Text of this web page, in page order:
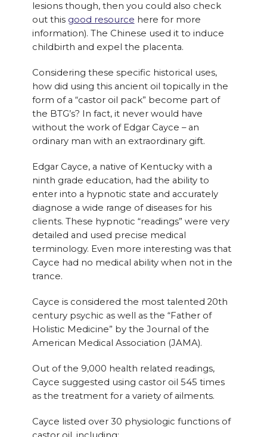
lesions though, then you could also check
out this good resource here for more
information). The Chinese used it to induce
childbirth and expel the placenta.
Considering these specific historical uses,
how did using this ancient oil topically in the
form of a “castor oil pack” become part of
the BTG’s? In fact, it never would have
without the work of Edgar Cayce – an
ordinary man with an extraordinary gift.
Edgar Cayce, a native of Kentucky with a
ninth grade education, had the ability to
enter into a hypnotic state and accurately
diagnose a wide range of diseases for his
clients. These hypnotic “readings” were very
detailed and used precise medical
terminology. Even more interesting was that
Cayce had no medical ability when not in the
trance.
Cayce is considered the most talented 20th
century psychic as well as the “Father of
Holistic Medicine” by the Journal of the
American Medical Association (JAMA).
Out of the 9,000 health related readings,
Cayce suggested using castor oil 545 times
as the treatment for a variety of ailments.
Cayce listed over 30 physiologic functions of